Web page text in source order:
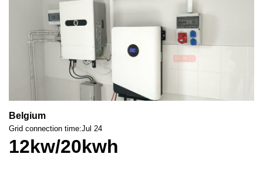
Belgium
Grid connection time:Jul 24
12kw/20kwh